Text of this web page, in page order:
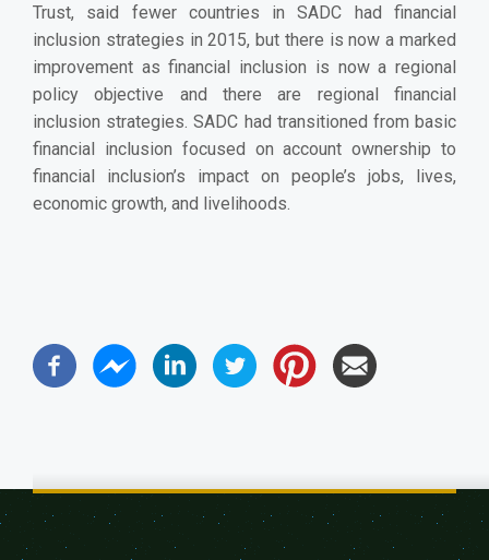
Trust, said fewer countries in SADC had financial
inclusion strategies in 2015, but there is now a marked
improvement as financial inclusion is now a regional
policy objective and there are regional financial
inclusion strategies. SADC had transitioned from basic
financial inclusion focused on account ownership to
financial inclusion’s impact on people’s jobs, lives,
economic growth, and livelihoods.